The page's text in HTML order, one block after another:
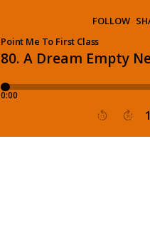
80. A Dream Empty
Point Me To First Class
FOLLOW
0:00
15 30 1